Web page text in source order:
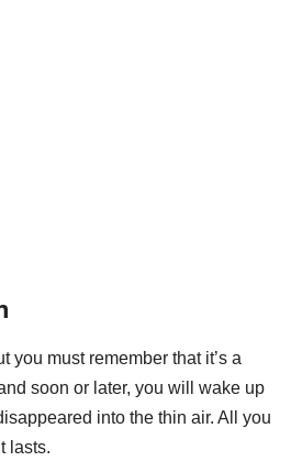
you must remember that it’s a
soon or later, you will wake up
into the thin air. All you
lasts.